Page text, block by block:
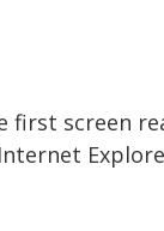
first screen
Internet